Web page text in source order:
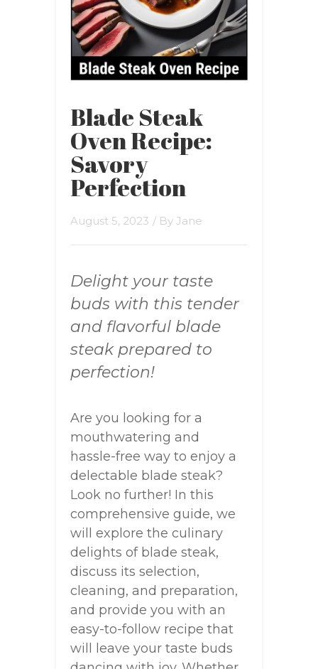
Blade Steak
Oven Recipe:
Savory
Perfection
August 5, 2023 / By Jane
Delight your taste
buds with this tender
and flavorful blade
steak prepared to
perfection!
Are you looking for a
mouthwatering and
hassle-free way to enjoy a
delectable blade steak?
Look no further! In this
comprehensive guide, we
will explore the culinary
delights of blade steak,
discuss its selection,
cleaning, and preparation,
and provide you with an
easy-to-follow recipe that
will leave your taste buds